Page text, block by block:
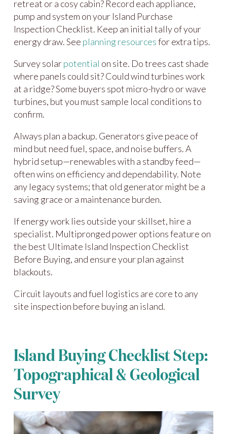
retreat or a cosy cabin? Record each appliance,
pump and system on your Island Purchase
Inspection Checklist. Keep an initial tally of your
energy draw. See planning resourcesfor extra tips.
Survey solarpotential on site. Do trees cast shade
where panels could sit? Could wind turbines work
at a ridge? Some buyers spot micro-hydro or wave
turbines, but you must sample local conditions to
confirm.
Always plan a backup. Generators give peace of
mind but need fuel, space, and noise buffers. A
hybrid setup—renewables with a standby feed—
often wins on efficiency and dependability. Note
any legacy systems; that old generator might be a
saving grace or a maintenance burden.
If energy work lies outside your skillset, hire a
specialist. Multipronged power options feature on
the best Ultimate Island Inspection Checklist
Before Buying, and ensure your plan against
blackouts.
Circuit layouts and fuel logistics are core to any
site inspection before buying an island.
Island Buying Checklist Step:
Topographical & Geological
Survey